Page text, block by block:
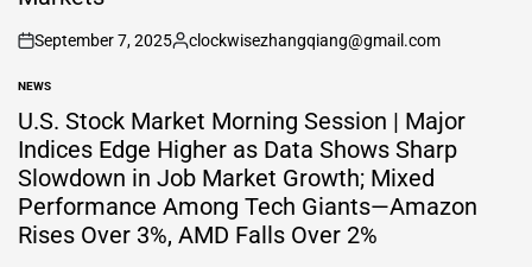
on
September 7, 2025
Posted
clockwisezhangqiang@gmail.com
POSTED
IN
NEWS
U.S. Stock Market Morning Session | Major
Indices Edge Higher as Data Shows Sharp
Slowdown in Job Market Growth; Mixed
Performance Among Tech Giants—Amazon
Rises Over 3%, AMD Falls Over 2%